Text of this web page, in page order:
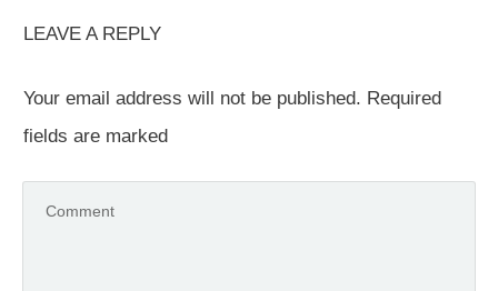
LEAVE A REPLY
Your email address will not be published. Required
fields are marked